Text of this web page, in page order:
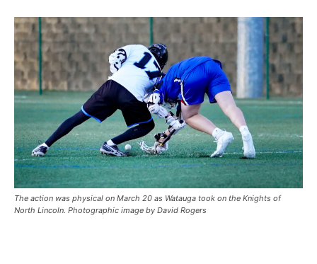
The action was physical on March 20 as Watauga took on the Knights of
North Lincoln. Photographic image by David Rogers